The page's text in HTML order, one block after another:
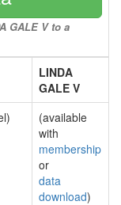
GALE V to a
LINDA
GALE V
(available
with
membership
or
data
download)